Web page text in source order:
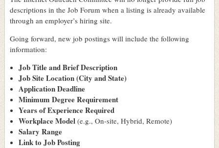
descriptions in the Job Forum when a listing is already available
through an employer’s hiring site.
Going forward, new job postings will include the following
information:
Job Title and Brief Description
Job Site Location (City and State)
Application Deadline
Minimum Degree Requirement
Years of Experience Required
Workplace Model (e.g., On-site, Hybrid, Remote)
Salary Range
Link to Job Posting